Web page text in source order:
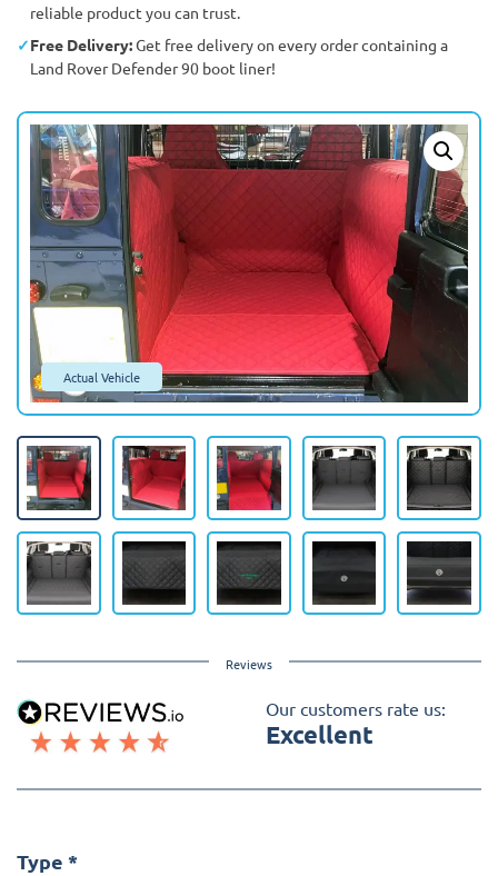
reliable product you can trust.
Free Delivery:Get free delivery on every order containing a
Land Rover Defender 90 boot liner!
Actual Vehicle
Reviews
Our customers rate us:
Excellent
Type *